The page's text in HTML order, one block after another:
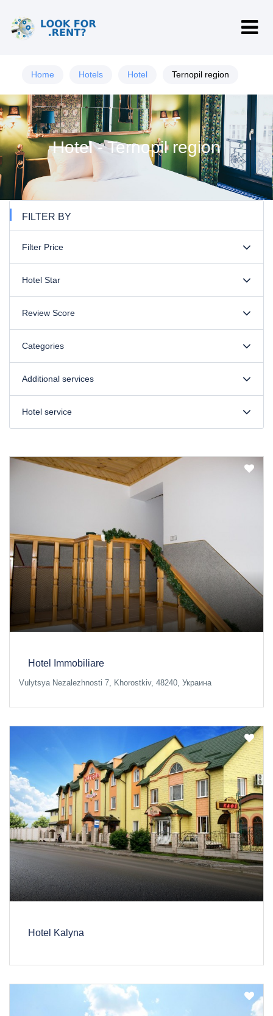
Home Hotels Hotel Ternopil region
Hotel - Ternopil region
FILTER BY
Filter Price
Hotel Star
Review Score
Categories
Additional services
Hotel service
Hotel Immobiliare
Vulytsya Nezalezhnosti 7, Khorostkiv, 48240, Украина
Hotel Kalyna